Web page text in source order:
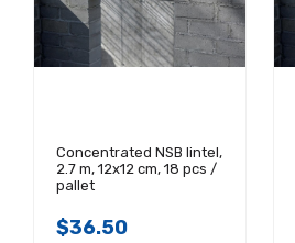
Concentrated NSB lintel,
2.7 m, 12x12 cm, 18 pcs /
pallet
$36.50